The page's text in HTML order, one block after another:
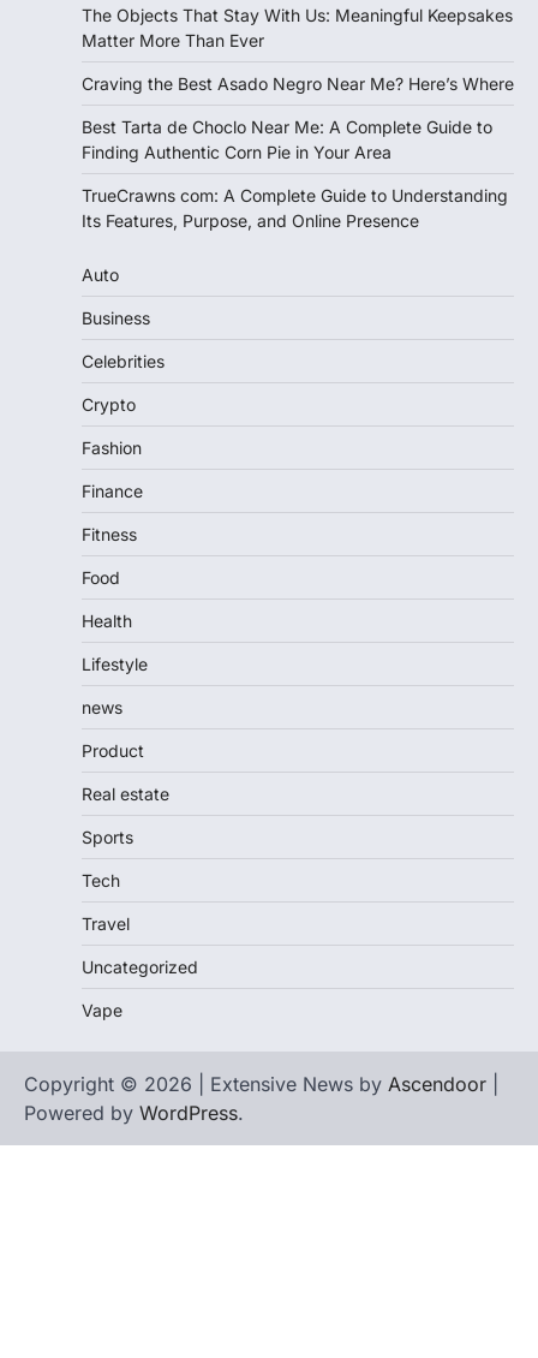
The Objects That Stay With Us: Meaningful Keepsakes
Matter More Than Ever
Craving the Best Asado Negro Near Me? Here’s Where
Best Tarta de Choclo Near Me: A Complete Guide to
Finding Authentic Corn Pie in Your Area
TrueCrawns com: A Complete Guide to Understanding
Its Features, Purpose, and Online Presence
Auto
Business
Celebrities
Crypto
Fashion
Finance
Fitness
Food
Health
Lifestyle
news
Product
Real estate
Sports
Tech
Travel
Uncategorized
Vape
Copyright © 2026 | Extensive News by Ascendoor
Powered by WordPress.